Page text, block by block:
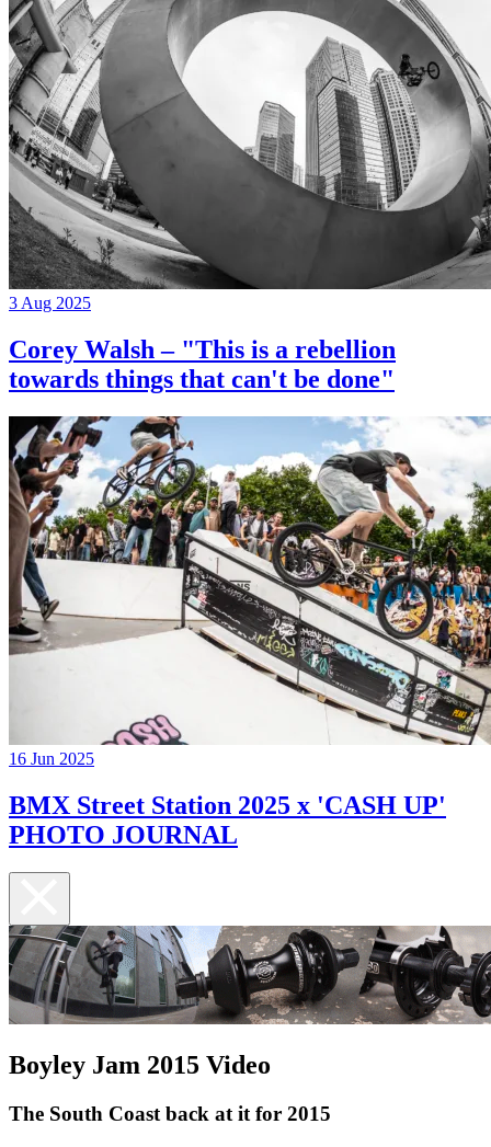
3 Aug 2025
Corey Walsh – "This is a rebellion
towards things that can't be done"
16 Jun 2025
BMX Street Station 2025 x 'CASH UP'
PHOTO JOURNAL
Boyley Jam 2015 Video
The South Coast back at it for 2015